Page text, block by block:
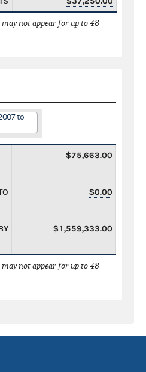
not appear for up to 48
to
$75,663.00
$0.00
$1,559,333.00
not appear for up to 48